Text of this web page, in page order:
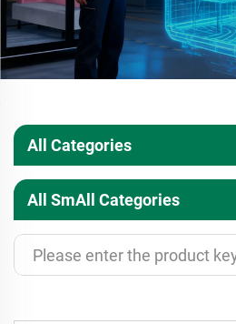
All Categories
All SmAll Categories